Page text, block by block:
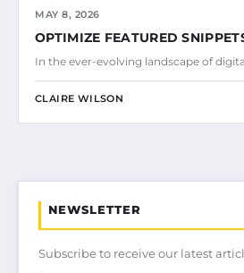
MAY 8, 2026
OPTIMIZE FEATURED
In the ever-evolving landscape of
CLAIRE WILSON
NEWSLETTER
Subscribe to receive our latest